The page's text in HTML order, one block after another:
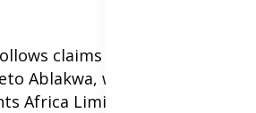
claims by North Tongu
Ablakwa, who accused
Africa Limited and the